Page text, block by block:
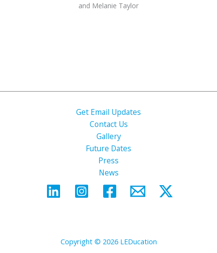
and Melanie Taylor
Get Email Updates
Contact Us
Gallery
Future Dates
Press
News
Copyright © 2026 LEDucation